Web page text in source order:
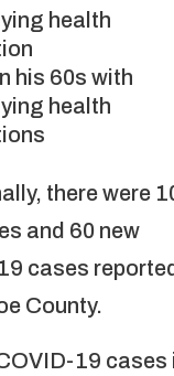
health
his 60s with
health
there were
and 60 new
cases
County.
19 cases